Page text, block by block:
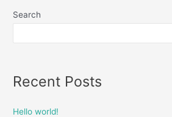
Search
Recent Posts
Hello world!